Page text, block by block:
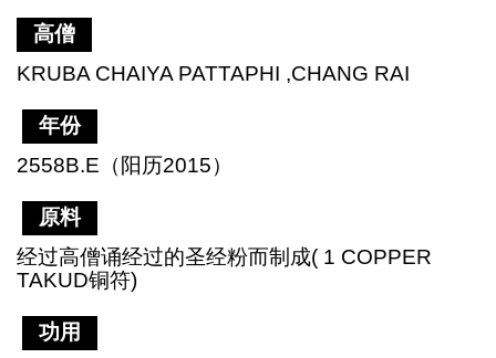
高僧
KRUBA CHAIYA PATTAPHI ,CHANG RAI
年份
2558B.E（阳历2015）
原料
经过高僧诵经过的圣经粉而制成( 1 COPPER
TAKUD铜符)
功用